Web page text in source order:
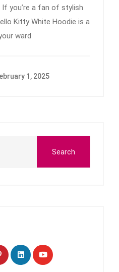
you’re a fan of stylish
Kitty White Hoodie is a
ward
1, 2025